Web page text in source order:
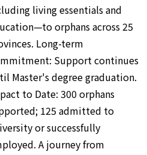
living essentials and
orphans across 25
Long-term
Support continues
Master's degree graduation.
to Date: 300 orphans
125 admitted to
or successfully
A journey from